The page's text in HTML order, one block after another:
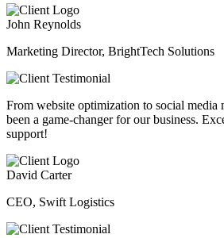
John Reynolds
Marketing Director, BrightTech Solutions
From website optimization to social media
been a game-changer for our business.
support!
David Carter
CEO, Swift Logistics